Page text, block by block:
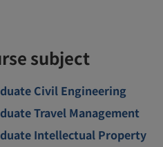
subject
Civil Engineering
Travel Management
Intellectual Property